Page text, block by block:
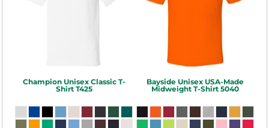
Champion Unisex Classic T-
Shirt T425
Bayside Unisex USA-Made
Midweight T-Shirt 5040